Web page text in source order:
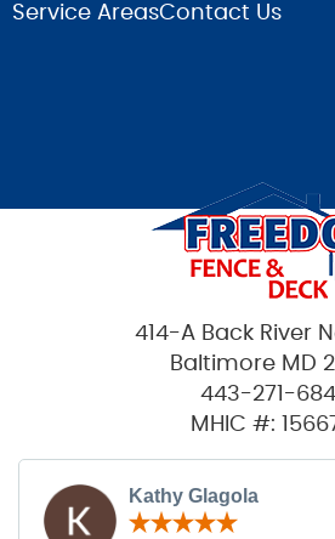
Service AreasContact Us
414-A Back River
Baltimore MD
443-271-6841
MHIC #:
Kathy Glagola